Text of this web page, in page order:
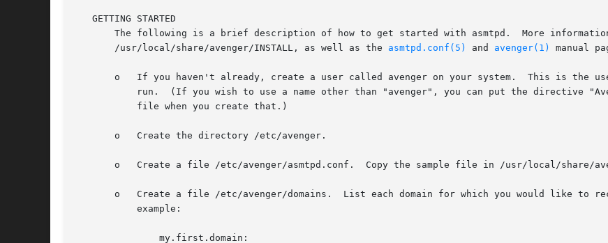
   GETTING STARTED
       The following is a brief description of how to get started with asmtpd.	More information is available in the installation guide
       /usr/local/share/avenger/INSTALL, as well as the
asmtpd.conf(5) and avenger(1) manual
o   If you haven't already, create a user called avenger on your system.  This is the
       o   Create the directory /etc/avenger.
o   Create a file /etc/avenger/asmtpd.conf.  Copy the sample file in /usr/local/share/
       o   Create a file /etc/avenger/domains.	List each domain for which you would like to receive mail, followed by a colon, one per line.  For